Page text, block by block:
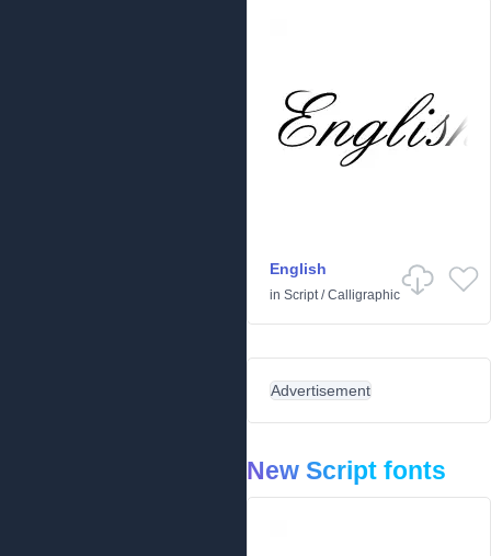
English
in Script/Calligraphic
Advertisement
New Script fonts